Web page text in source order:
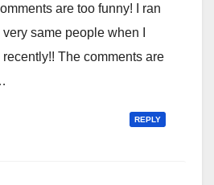
are too funny! I ran
same people when I
The comments are
REPLY